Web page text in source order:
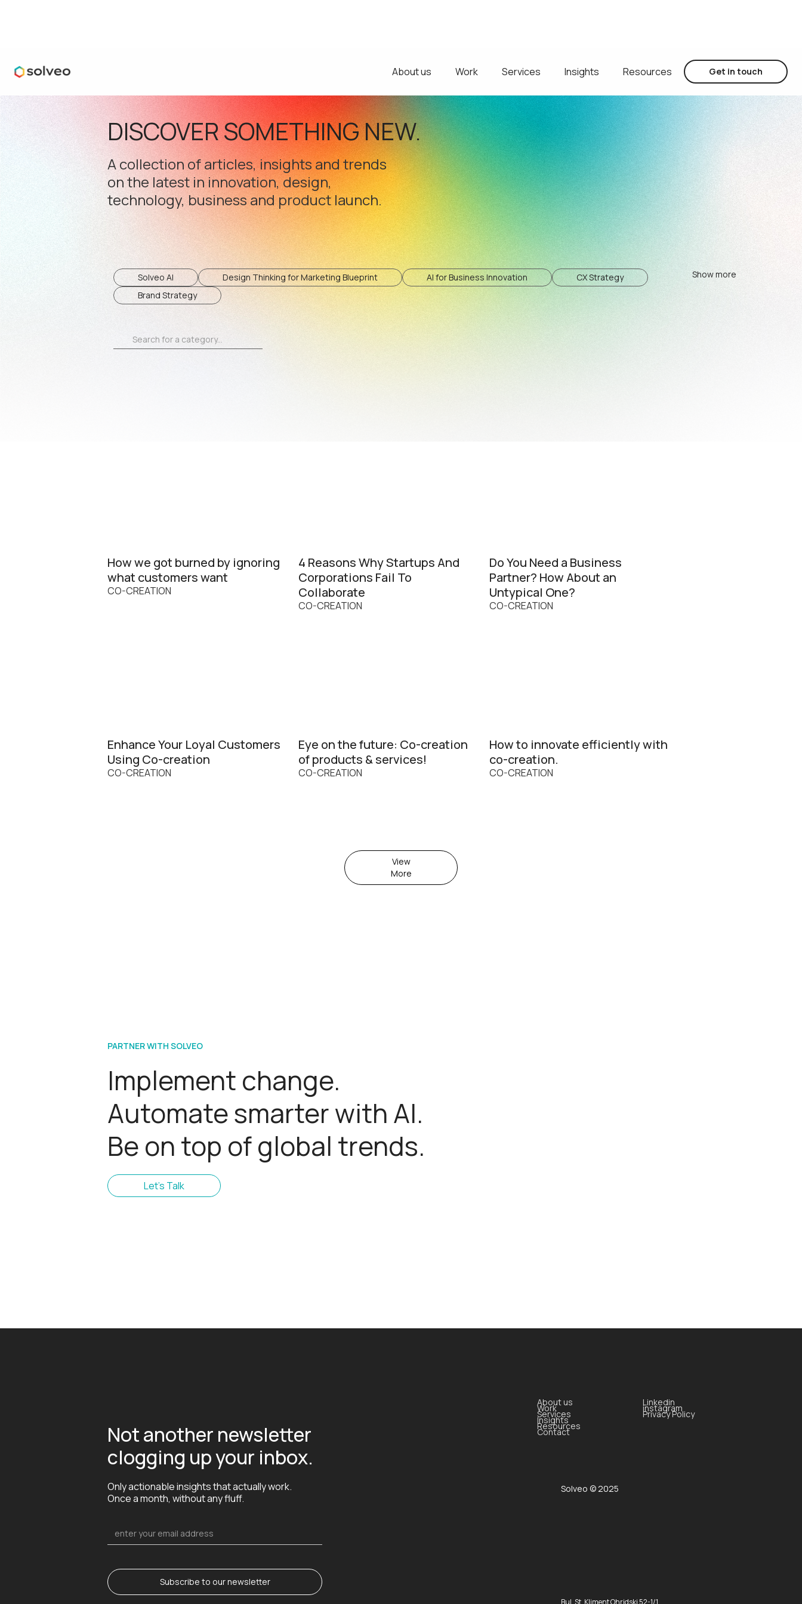
About us Work Services Insights Resources Get in touch
DISCOVER SOMETHING NEW.
A collection of articles, insights and trends
on the latest in innovation, design,
technology, business and product launch.
Solveo AI Design Thinking for Marketing Blueprint AI for Business Innovation
CX Strategy
Brand Strategy
Show more
How we got burned by ignoring
what customers want
CO-CREATION
4 Reasons Why Startups And
Corporations Fail To
Collaborate
CO-CREATION
Do You Need a Business
Partner? How About an
Untypical One?
CO-CREATION
Enhance Your Loyal Customers
Using Co-creation
CO-CREATION
Eye on the future: Co-creation
of products & services!
CO-CREATION
How to innovate efficiently with
co-creation.
CO-CREATION
View
More
PARTNER WITH SOLVEO
Implement change.
Automate smarter with AI.
Be on top of global trends.
Let's Talk
Not another newsletter
clogging up your inbox.
Only actionable insights that actually work.
Once a month, without any fluff.
About us
Work
Services
Insights
Resources
Contact
Linkedin
instagram
Privacy Policy
Solveo © 2025
Bul. St. Kliment Ohridski 52-1/1